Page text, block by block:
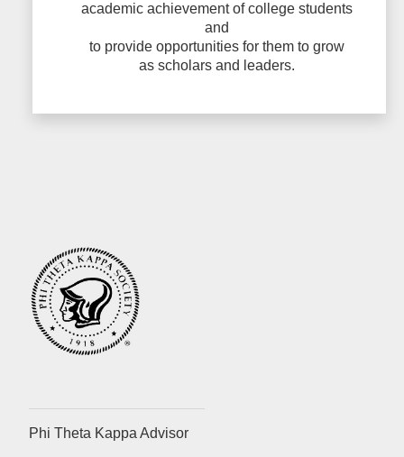
academic achievement of college students
and
to provide opportunities for them to grow
as scholars and leaders.
Phi Theta Kappa Advisor